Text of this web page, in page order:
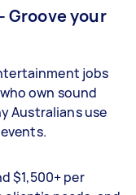
Groove your
jobs
own sound
Australians use
$1,500+ per